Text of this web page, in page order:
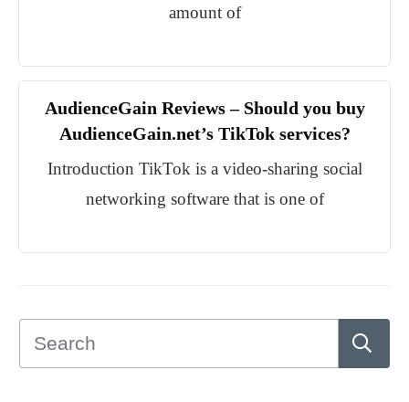
amount of
AudienceGain Reviews – Should you buy
AudienceGain.net’s TikTok services?
Introduction TikTok is a video-sharing social
networking software that is one of